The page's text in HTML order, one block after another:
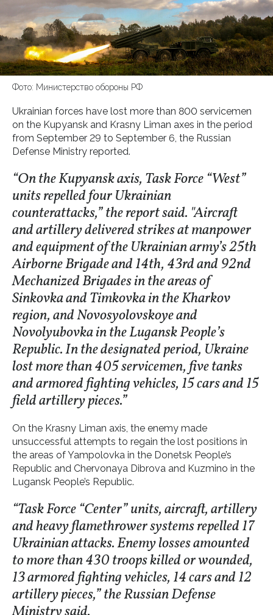
Фото: Министерство обороны РФ
Ukrainian forces have lost more than 800 servicemen
on the Kupyansk and Krasny Liman axes in the period
from September 29 to September 6, the Russian
Defense Ministry reported.
“On the Kupyansk axis, Task Force “West”
units repelled four Ukrainian
counterattacks,” the report said. "Aircraft
and artillery delivered strikes at manpower
and equipment of the Ukrainian army’s 25th
Airborne Brigade and 14th, 43rd and 92nd
Mechanized Brigades in the areas of
Sinkovka and Timkovka in the Kharkov
region, and Novosyolovskoye and
Novolyubovka in the Lugansk People’s
Republic. In the designated period, Ukraine
lost more than 405 servicemen, five tanks
and armored fighting vehicles, 15 cars and 15
field artillery pieces.”
On the Krasny Liman axis, the enemy made
unsuccessful attempts to regain the lost positions in
the areas of Yampolovka in the Donetsk People’s
Republic and Chervonaya Dibrova and Kuzmino in the
Lugansk People’s Republic.
“Task Force “Center” units, aircraft, artillery
and heavy flamethrower systems repelled 17
Ukrainian attacks. Enemy losses amounted
to more than 430 troops killed or wounded,
13 armored fighting vehicles, 14 cars and 12
artillery pieces,” the Russian Defense